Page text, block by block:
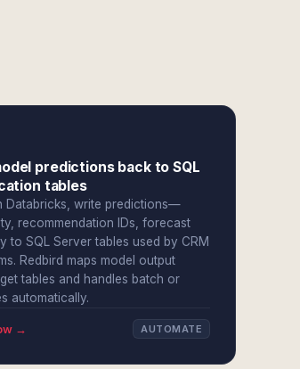
predictions back to SQL
tables
Databricks, write predictions—
recommendation IDs, forecast
to SQL Server tables used by CRM
Redbird maps model output
tables and handles batch or
automatically.
→ AUTOMATE